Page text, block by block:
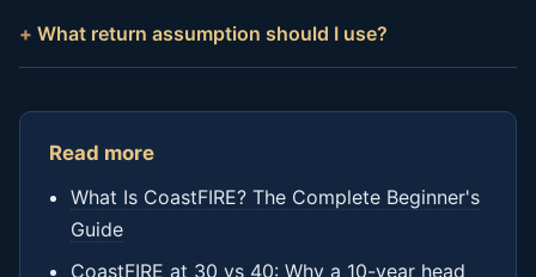
What return assumption should I use?
Read more
What Is CoastFIRE? The Complete Beginner's
Guide
CoastFIRE at 30 vs 40: Why a 10-year head